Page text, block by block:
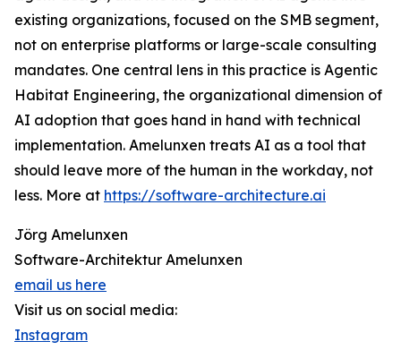
existing organizations, focused on the SMB segment,
not on enterprise platforms or large-scale consulting
mandates. One central lens in this practice is Agentic
Habitat Engineering, the organizational dimension of
AI adoption that goes hand in hand with technical
implementation. Amelunxen treats AI as a tool that
should leave more of the human in the workday, not
less. More at https://software-architecture.ai
Jörg Amelunxen
Software-Architektur Amelunxen
email us here
Visit us on social media:
Instagram